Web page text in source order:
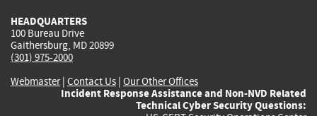
HEADQUARTERS
100 Bureau Drive
Gaithersburg, MD 20899
(301) 975-2000
Webmaster| Contact Us | Our Other Offices
Incident Response Assistance and Non-NVD Related
Technical Cyber Security Questions: